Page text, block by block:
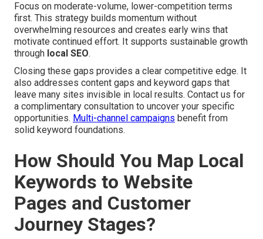
Focus on moderate-volume, lower-competition terms
first. This strategy builds momentum without
overwhelming resources and creates early wins that
motivate continued effort. It supports sustainable growth
through local SEO.
Closing these gaps provides a clear competitive edge. It
also addresses content gaps and keyword gaps that
leave many sites invisible in local results. Contact us for
a complimentary consultation to uncover your specific
opportunities. Multi-channel campaigns benefit from
solid keyword foundations.
How Should You Map Local
Keywords to Website
Pages and Customer
Journey Stages?